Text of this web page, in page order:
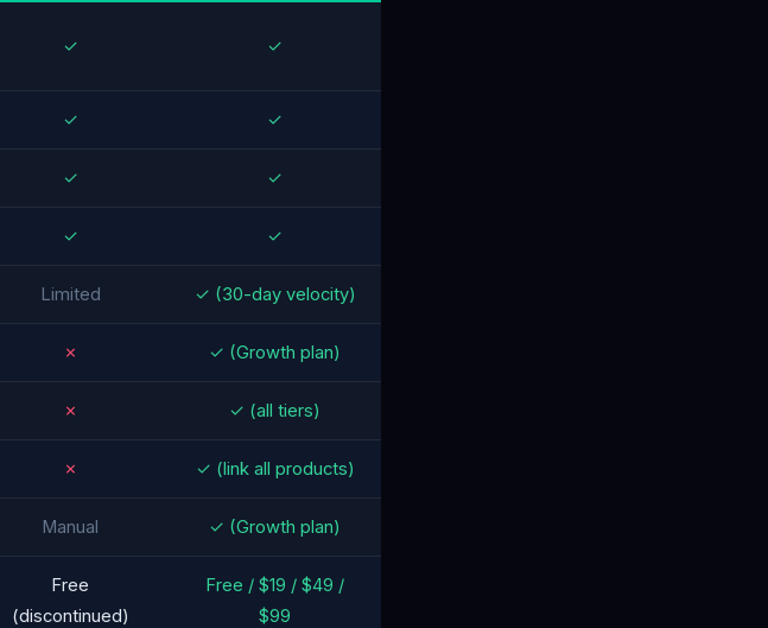
✓ ✓
✓ ✓
✓ ✓
✓ ✓
Limited ✓ (30-day velocity)
✗ ✓ (Growth plan)
✗ ✓ (all tiers)
✗ ✓ (link all products)
Manual ✓ (Growth plan)
Free
(discontinued)
Free / $19 / $49 /
$99